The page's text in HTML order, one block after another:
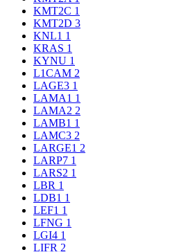
KMT2C 1
KMT2D 3
KNL1 1
KRAS 1
KYNU 1
L1CAM 2
LAGE3 1
LAMA1 1
LAMA2 2
LAMB1 1
LAMC3 2
LARGE1 2
LARP7 1
LARS2 1
LBR 1
LDB1 1
LEF1 1
LFNG 1
LGI4 1
LIFR 2